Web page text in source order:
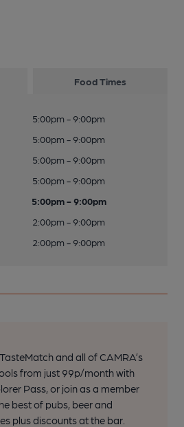
Food Times
5:00pm - 9:00pm
5:00pm - 9:00pm
5:00pm - 9:00pm
5:00pm - 9:00pm
5:00pm - 9:00pm
2:00pm - 9:00pm
2:00pm - 9:00pm
and all of CAMRA’s
from just 99p/month with
Pass, or join as a member
best of pubs, beer and
plus discounts at the bar.